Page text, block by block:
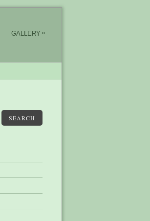
GALLERY »
SEARCH